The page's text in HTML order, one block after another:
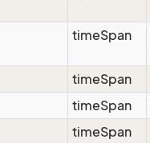
timeSpan
timeSpan
timeSpan
timeSpan